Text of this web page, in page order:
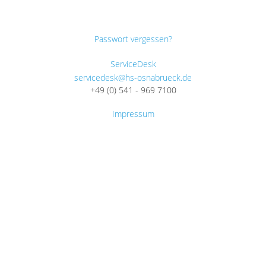
Passwort vergessen?
ServiceDesk
servicedesk@hs-osnabrueck.de
+49 (0) 541 - 969 7100
Impressum